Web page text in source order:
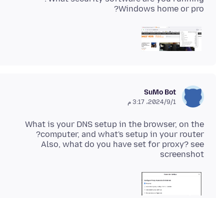
Windows home or pro?
SuMo Bot
1‏/9‏/2024، 3:17 م
What is your DNS setup in the browser, on the
Also, what do you have set for proxy? see
screenshot